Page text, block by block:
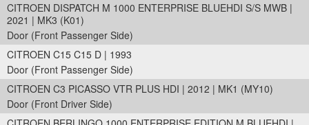
CITROEN DISPATCH M 1000 ENTERPRISE BLUEHDI S/S MWB |
2021 | MK3 (K01)
Door (Front Passenger Side)
CITROEN C15 C15 D | 1993
Door (Front Passenger Side)
CITROEN C3 PICASSO VTR PLUS HDI | 2012 | MK1 (MY10)
Door (Front Driver Side)